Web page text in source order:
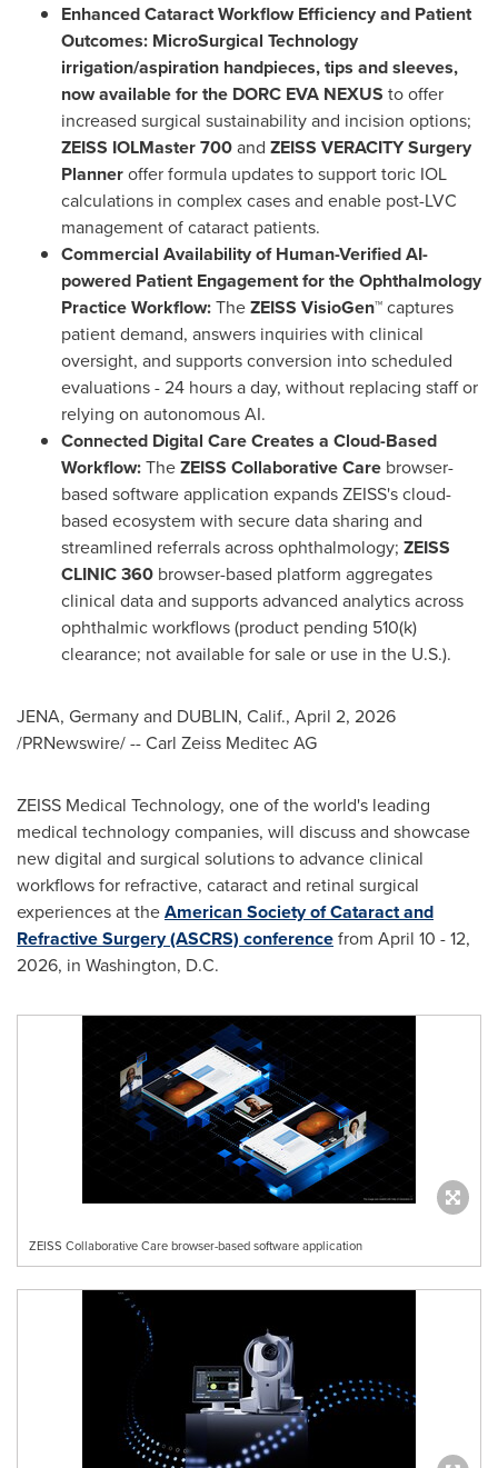
Enhanced Cataract Workflow Efficiency and Patient
Outcomes: MicroSurgical Technology
irrigation/aspiration handpieces, tips and sleeves,
now available for the DORC EVA NEXUS to offer
increased surgical sustainability and incision options;
ZEISS IOLMaster 700and ZEISS VERACITY Surgery
Planneroffer formula updates to support toric IOL
calculations in complex cases and enable post-LVC
management of cataract patients.
Commercial Availability of Human-Verified AI-
powered Patient Engagement for the Ophthalmology
Practice Workflow:TheZEISS VisioGen™captures
patient demand, answers inquiries with clinical
oversight, and supports conversion into scheduled
evaluations - 24 hours a day, without replacing staff or
relying on autonomous AI.
Connected Digital Care Creates a Cloud-Based
Workflow:TheZEISS Collaborative Care browser-
based software application expands ZEISS's cloud-
based ecosystem with secure data sharing and
streamlined referrals across ophthalmology; ZEISS
CLINIC 360 browser-based platform aggregates
clinical data and supports advanced analytics across
ophthalmic workflows (product pending 510(k)
clearance; not available for sale or use in the U.S.).
JENA, Germany and DUBLIN, Calif., April 2, 2026
/PRNewswire/ -- Carl Zeiss Meditec AG
ZEISS Medical Technology, one of the world's leading
medical technology companies, will discuss and showcase
new digital and surgical solutions to advance clinical
workflows for refractive, cataract and retinal surgical
experiences at theAmerican Society of Cataract and
Refractive Surgery (ASCRS) conferencefrom April 10 - 12,
2026, in Washington, D.C.
ZEISS Collaborative Care browser-based software application